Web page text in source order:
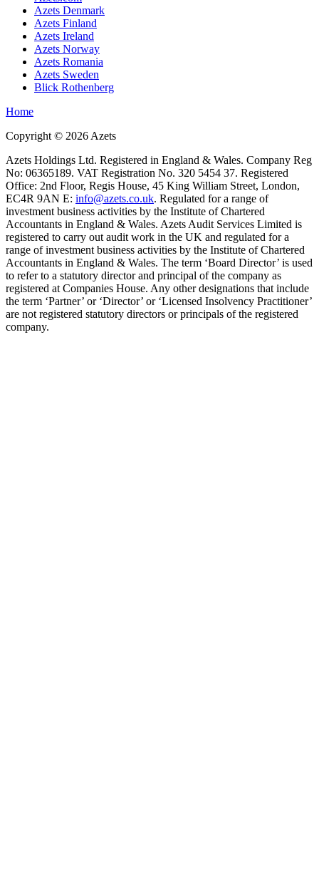
Azets Denmark
Azets Finland
Azets Ireland
Azets Norway
Azets Romania
Azets Sweden
Blick Rothenberg
Home
Copyright © 2026 Azets
Azets Holdings Ltd. Registered in England & Wales. Company Reg
No: 06365189. VAT Registration No. 320 5454 37. Registered
Office: 2nd Floor, Regis House, 45 King William Street, London,
EC4R 9AN E: info@azets.co.uk. Regulated for a range of
investment business activities by the Institute of Chartered
Accountants in England & Wales. Azets Audit Services Limited is
registered to carry out audit work in the UK and regulated for a
range of investment business activities by the Institute of Chartered
Accountants in England & Wales. The term ‘Board Director’ is used
to refer to a statutory director and principal of the company as
registered at Companies House. Any other designations that include
the term ‘Partner’ or ‘Director’ or ‘Licensed Insolvency Practitioner’
are not registered statutory directors or principals of the registered
company.